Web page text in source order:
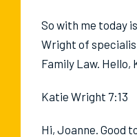
So with me today
Wright of
Family Law. Hello,
Katie Wright 7:13
Hi, Joanne. Good